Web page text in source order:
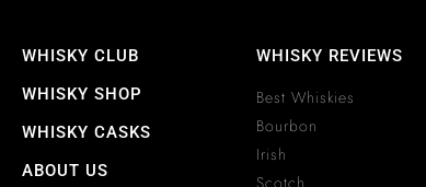
WHISKY CLUB
WHISKY SHOP
WHISKY CASKS
ABOUT US
WHISKY REVIEWS
Best Whiskies
Bourbon
Irish
Scotch